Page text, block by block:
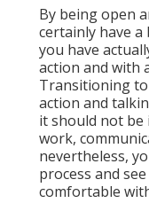
By being open
certainly have
you have
action and with
Transitioning
action and
it should not be
work,
nevertheless,
process and
comfortable